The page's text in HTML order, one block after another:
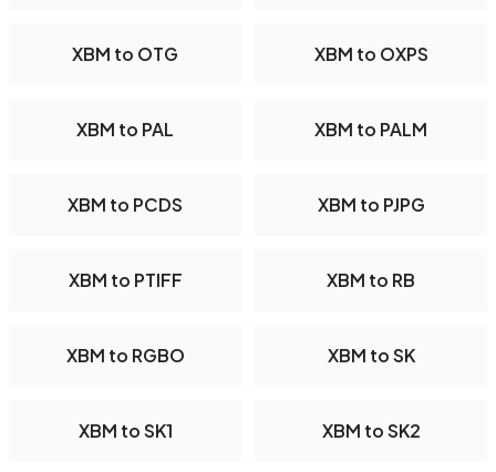
XBM to OTG XBM to OXPS
XBM to PAL XBM to PALM
XBM to PCDS XBM to PJPG
XBM to PTIFF XBM to RB
XBM to RGBO XBM to SK
XBM to SK1 XBM to SK2